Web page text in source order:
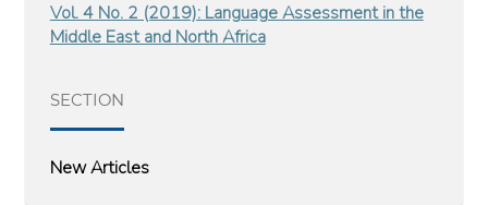
Vol. 4 No. 2 (2019): Language Assessment in the
Middle East and North Africa
SECTION
New Articles